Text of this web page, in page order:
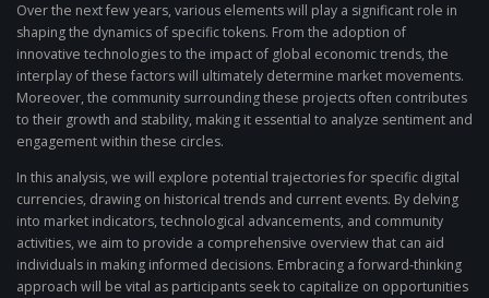
Over the next few years, various elements will play a significant role in
shaping the dynamics of specific tokens. From the adoption of
innovative technologies to the impact of global economic trends, the
interplay of these factors will ultimately determine market movements.
Moreover, the community surrounding these projects often contributes
to their growth and stability, making it essential to analyze sentiment and
engagement within these circles.
In this analysis, we will explore potential trajectories for specific digital
currencies, drawing on historical trends and current events. By delving
into market indicators, technological advancements, and community
activities, we aim to provide a comprehensive overview that can aid
individuals in making informed decisions. Embracing a forward-thinking
approach will be vital as participants seek to capitalize on opportunities